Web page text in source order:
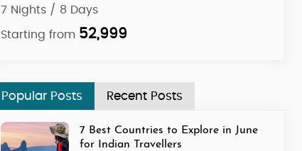
7 Nights / 8 Days
Starting from 52,999
Popular Posts Recent Posts
7 Best Countries to Explore in June
for Indian Travellers